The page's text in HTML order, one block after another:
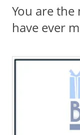
You are
have ever